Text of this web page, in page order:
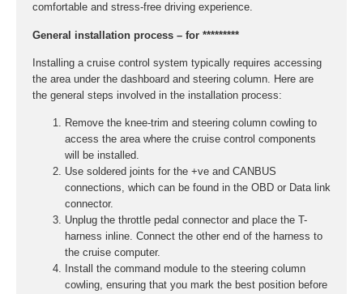
comfortable and stress-free driving experience.
General installation process – for *********
Installing a cruise control system typically requires accessing
the area under the dashboard and steering column. Here are
the general steps involved in the installation process:
Remove the knee-trim and steering column cowling to
access the area where the cruise control components
will be installed.
Use soldered joints for the +ve and CANBUS
connections, which can be found in the OBD or Data link
connector.
Unplug the throttle pedal connector and place the T-
harness inline. Connect the other end of the harness to
the cruise computer.
Install the command module to the steering column
cowling, ensuring that you mark the best position before